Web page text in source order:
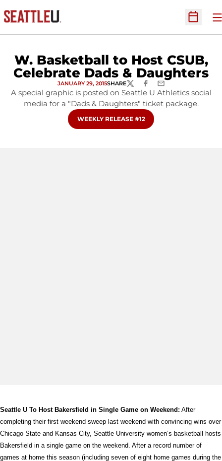
Open
W. Basketball to Host CSUB,
Celebrate Dads & Daughters
JANUARY 29, 2015SHARETWITTERFACEBOOK
EMAIL
A special graphic is posted on Seattle U Athletics social
media for a "Dads & Daughters" ticket package.
OPENS IN A NEW WINDOW
WEEKLY RELEASE #12
Seattle U To Host Bakersfield in Single Game on Weekend: After
completing their first weekend sweep last weekend with convincing wins over
Chicago State and Kansas City, Seattle University women’s basketball hosts
Bakersfield in a single game on the weekend. After a record number of
games at home this season (including seven of eight home games during the